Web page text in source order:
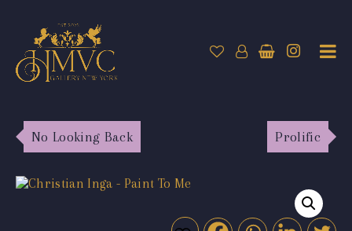
No Looking Back Prolific